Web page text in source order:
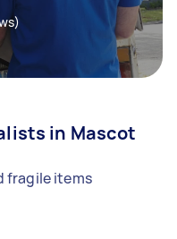
in Mascot
fragile items